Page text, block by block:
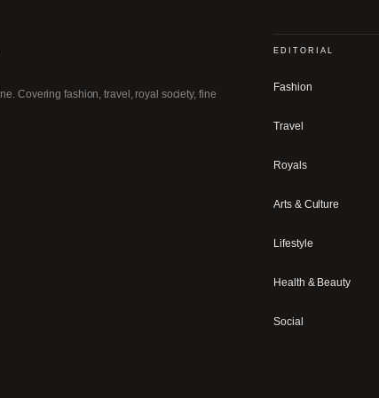
Covering fashion, travel, royal society, fine
EDITORIAL
Fashion
Travel
Royals
Arts & Culture
Lifestyle
Health & Beauty
Social